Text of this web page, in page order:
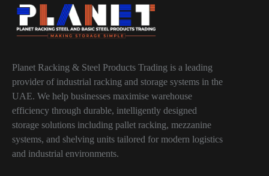
Planet Racking & Steel Products Trading is a leading
provider of industrial racking and storage systems in the
UAE. We help businesses maximise warehouse
efficiency through durable, intelligently designed
storage solutions including pallet racking, mezzanine
systems, and shelving units tailored for modern logistics
and industrial environments.